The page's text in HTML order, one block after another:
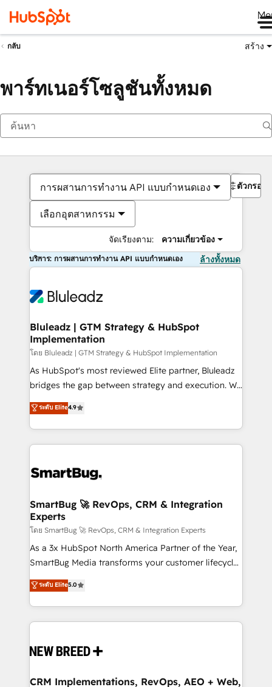
กลับ สร้าง
พาร์ทเนอร์โซลูชันทั้งหมด
การผสานการทำงาน API แบบกำหนดเอง
เลือกอุตสาหกรรม
จัดเรียงตาม: ความเกี่ยวข้อง
ตัวกรอง
บริการ: การผสานการทำงาน API แบบกำหนดเอง ล้างทั้งหมด
Bluleadz | GTM Strategy & HubSpot
Implementation
โดย Bluleadz | GTM Strategy & HubSpot Implementation
As HubSpot's most reviewed Elite partner, Bluleadz
bridges the gap between strategy and execution. We
don't just "set up tools" — we install the GTM
Operating System (GTM OS) to align your leadership
and engineer a portal that drives predictable
revenue velocity. 🚀 GTM Strategy & Alignment
stalling growth. Fix your ICP, Math, and Story to stop
Scalable Architecture: Zero-technical-debt setup
across all Hubs, validated by our 7 HubSpot
Accreditations. AI-Powered RevOps: Breeze AI,
custom AI agents, and high-integrity migrations for
total reporting clarity. Security & Compliance: SOC 2
security. 🏆 Why Bluleadz? GTM OS Partner | 16+
Years Experience | 1,000+ Five-Star Reviews
ระดับ Elite4.9
SmartBug 🚀 RevOps, CRM & Integration
Experts
โดย SmartBug 🚀 RevOps, CRM & Integration Experts
As a 3x HubSpot North America Partner of the Year,
SmartBug Media transforms your customer lifecycle
into a revenue engine. Our unified ecosystem
includes specialized divisions Globalia (AI &
Software) and Point Success Media (Paid Media),
making this the official home for all three brands. 🔄
and system integrations powered by Globalia’s
trainers to drive platform adoption. 📈 Revenue
ระดับ Elite5.0
CRM Implementations, RevOps, AEO + Web,